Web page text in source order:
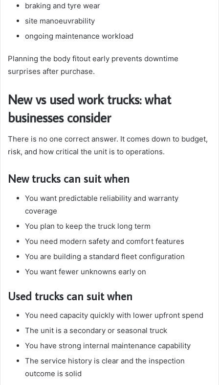
braking and tyre wear
site manoeuvrability
ongoing maintenance workload
Planning the body fitout early prevents downtime
surprises after purchase.
New vs used work trucks: what
businesses consider
There is no one correct answer. It comes down to budget,
risk, and how critical the unit is to operations.
New trucks can suit when
You want predictable reliability and warranty
coverage
You plan to keep the truck long term
You need modern safety and comfort features
You are building a standard fleet configuration
You want fewer unknowns early on
Used trucks can suit when
You need capacity quickly with lower upfront spend
The unit is a secondary or seasonal truck
You have strong internal maintenance capability
The service history is clear and the inspection
outcome is solid